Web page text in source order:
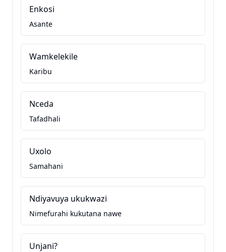
Enkosi
Asante
Wamkelekile
Karibu
Nceda
Tafadhali
Uxolo
Samahani
Ndiyavuya ukukwazi
Nimefurahi kukutana nawe
Unjani?